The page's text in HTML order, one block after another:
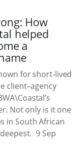
How
helped
a
for short-lived
client–agency
Not only is it one
in South African
9 Sep